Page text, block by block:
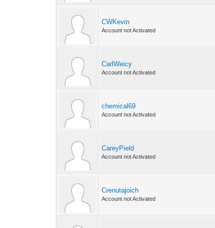
CWKevin
Account not Activated
CarlWeicy
Account not Activated
chemical69
Account not Activated
CareyPield
Account not Activated
Crenutajoich
Account not Activated